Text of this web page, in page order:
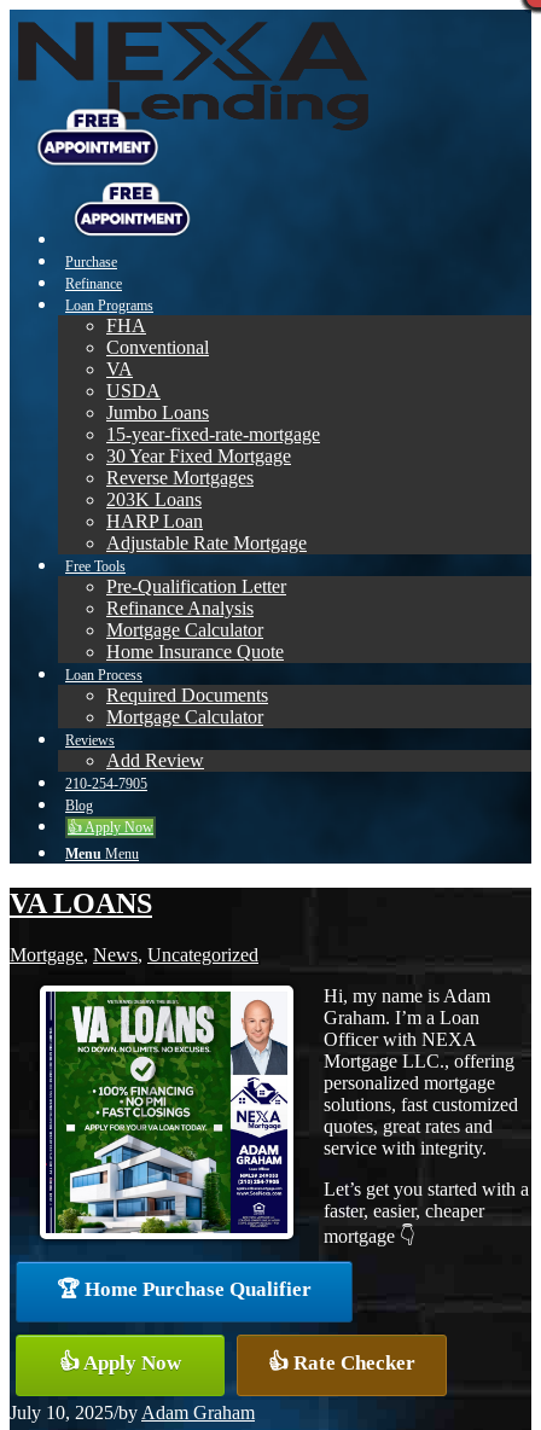
Purchase
Refinance
Loan Programs
FHA
Conventional
VA
USDA
Jumbo Loans
15-year-fixed-rate-mortgage
30 Year Fixed Mortgage
Reverse Mortgages
203K Loans
HARP Loan
Adjustable Rate Mortgage
Free Tools
Pre-Qualification Letter
Refinance Analysis
Mortgage Calculator
Home Insurance Quote
Loan Process
Required Documents
Mortgage Calculator
Reviews
Add Review
210-254-7905
Blog
👍 Apply Now
Menu Menu
VA LOANS
Mortgage, News, Uncategorized
Hi, my name is Adam
Graham. I’m a Loan
Officer with NEXA
Mortgage LLC., offering
personalized mortgage
solutions, fast customized
quotes, great rates and
service with integrity.
Let’s get you started with a
faster, easier, cheaper
mortgage 👇
🏆 Home Purchase Qualifier
👍 Apply Now 👍 Rate Checker
July 10, 2025/by Adam Graham